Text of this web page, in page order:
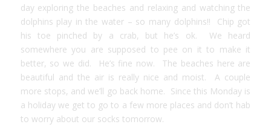
day exploring the beaches and relaxing and watching the
dolphins play in the water – so many dolphins!! Chip got
his toe pinched by a crab, but he’s ok. We heard
somewhere you are supposed to pee on it to make it
better, so we did. He’s fine now. The beaches here are
beautiful and the air is really nice and moist. A couple
more stops, and we’ll go back home. Since this Monday is
a holiday we get to go to a few more places and don’t hab
to worry about our socks tomorrow.